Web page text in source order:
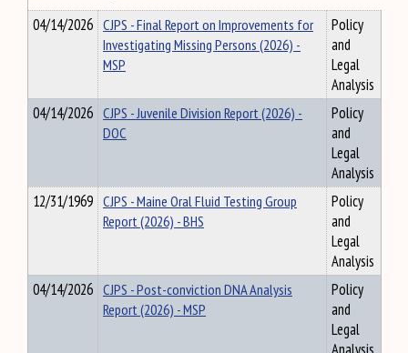
04/14/2026 CJPS - Final Report on Improvements for
Investigating Missing Persons (2026) -
MSP
Policy
and
Legal
Analysis
04/14/2026 CJPS - Juvenile Division Report (2026) -
DOC
Policy
and
Legal
Analysis
12/31/1969 CJPS - Maine Oral Fluid Testing Group
Report (2026) - BHS
Policy
and
Legal
Analysis
04/14/2026 CJPS - Post-conviction DNA Analysis
Report (2026) - MSP
Policy
and
Legal